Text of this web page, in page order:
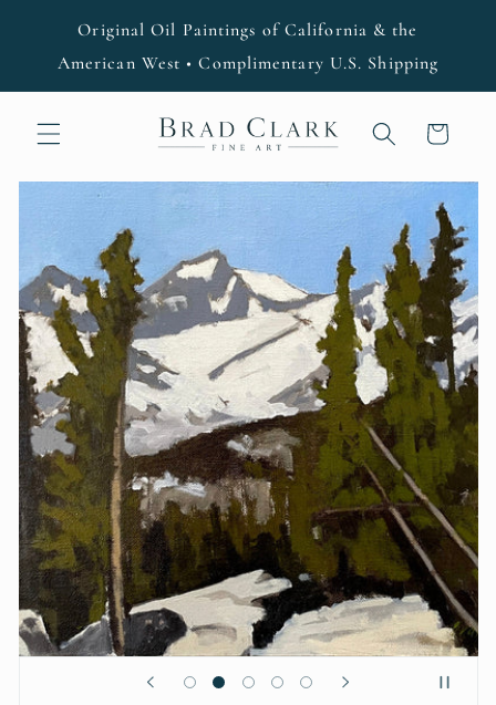
contentOriginal Oil Paintings of California & the
American West • Complimentary U.S. Shipping
Cart